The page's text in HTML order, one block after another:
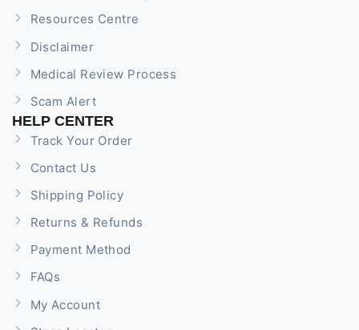
Resources Centre
Disclaimer
Medical Review Process
Scam Alert
HELP CENTER
Track Your Order
Contact Us
Shipping Policy
Returns & Refunds
Payment Method
FAQs
My Account